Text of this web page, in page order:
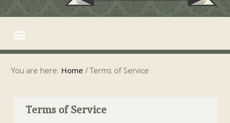
You are here: Home /Terms of Service
Terms of Service